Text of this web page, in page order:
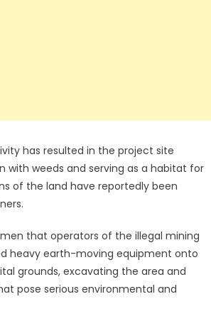
has resulted in the project site
with weeds and serving as a habitat for
of the land have reportedly been
that operators of the illegal mining
heavy earth-moving equipment onto
grounds, excavating the area and
pose serious environmental and